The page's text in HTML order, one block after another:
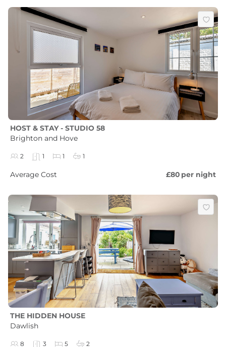
HOST & STAY - STUDIO 58
Brighton and Hove
2 1 1 1
Average Cost £80 per night
THE HIDDEN HOUSE
Dawlish
8 3 5 2